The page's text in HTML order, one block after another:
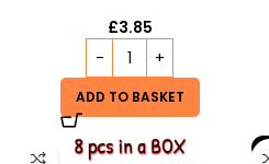
£3.85
ADD TO BASKET